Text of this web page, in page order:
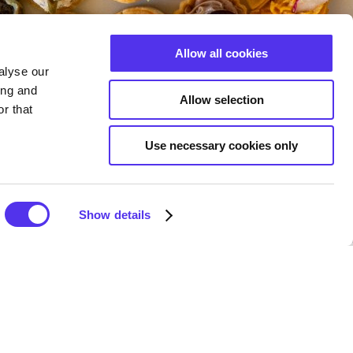
our
and
that
Show details
Allow all cookies
Allow selection
Use necessary cookies only